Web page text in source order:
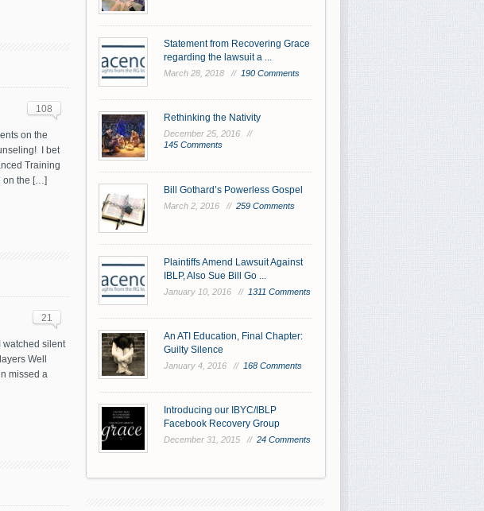
108
on the
I bet
Training
on the […]
21
watched silent
Well
missed a
Statement from Recovering Grace
regarding the lawsuit a ...
March 28, 2018 // 190 Comments
Rethinking the Nativity
December 25, 2016 //
145 Comments
Bill Gothard’s Powerless Gospel
March 2, 2016 // 259 Comments
Plaintiffs Amend Lawsuit Against
IBLP, Also Sue Bill Go ...
January 10, 2016 // 1311 Comments
An ATI Education, Final Chapter:
Guilty Silence
January 4, 2016 // 168 Comments
Introducing our IBYC/IBLP
Facebook Recovery Group
December 31, 2015 // 24 Comments